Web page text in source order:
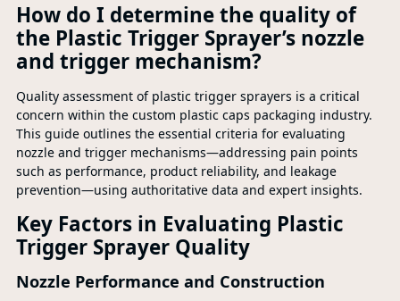
How do I determine the quality of
the Plastic Trigger Sprayer’s nozzle
and trigger mechanism?
Quality assessment of plastic trigger sprayers is a critical
concern within the custom plastic caps packaging industry.
This guide outlines the essential criteria for evaluating
nozzle and trigger mechanisms—addressing pain points
such as performance, product reliability, and leakage
prevention—using authoritative data and expert insights.
Key Factors in Evaluating Plastic
Trigger Sprayer Quality
Nozzle Performance and Construction